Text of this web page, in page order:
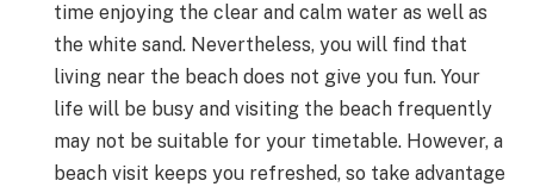
time enjoying the clear and calm water as well as
the white sand. Nevertheless, you will find that
living near the beach does not give you fun. Your
life will be busy and visiting the beach frequently
may not be suitable for your timetable. However, a
beach visit keeps you refreshed, so take advantage